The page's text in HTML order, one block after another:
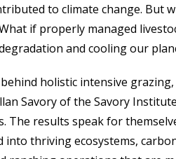
to climate change. But
if properly managed
and cooling our
holistic intensive grazing,
Savory of the Savory
The results speak for
into thriving ecosystems,